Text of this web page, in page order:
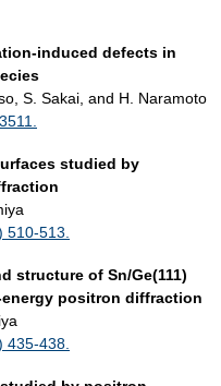
induced defects in
S. Sakai, and H. Naramoto
studied by
510-513.
structure of Sn/Ge(111)
positron diffraction
435-438.